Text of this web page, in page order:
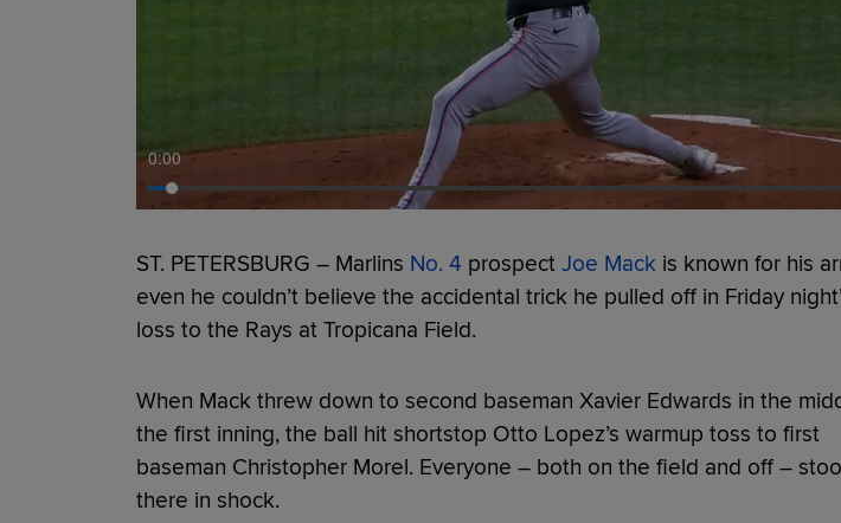
0:00
ST. PETERSBURG – Marlins No. 4 prospect Joe Mack is known for his
even he couldn’t believe the accidental trick he pulled off in Friday
loss to the Rays at Tropicana Field.
When Mack threw down to second baseman Xavier Edwards in the
the first inning, the ball hit shortstop Otto Lopez’s warmup toss to first
baseman Christopher Morel. Everyone – both on the field and off –
there in shock.